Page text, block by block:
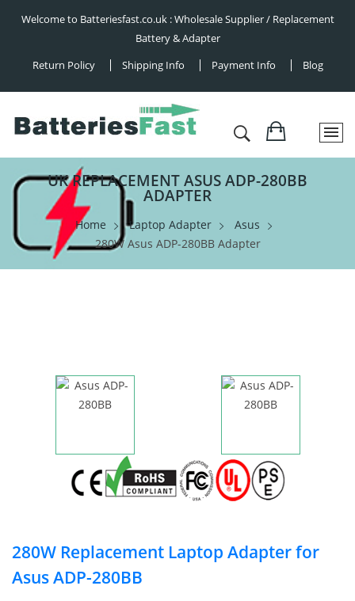
Welcome to Batteriesfast.co.uk : Wholesale Supplier / Replacement
Battery & Adapter
Return Policy
Shipping Info Payment Info Blog
UK REPLACEMENT ASUS ADP-280BB
ADAPTER
Home Laptop Adapter
Asus
280W Asus ADP-280BB Adapter
280W Replacement Laptop Adapter for
Asus ADP-280BB